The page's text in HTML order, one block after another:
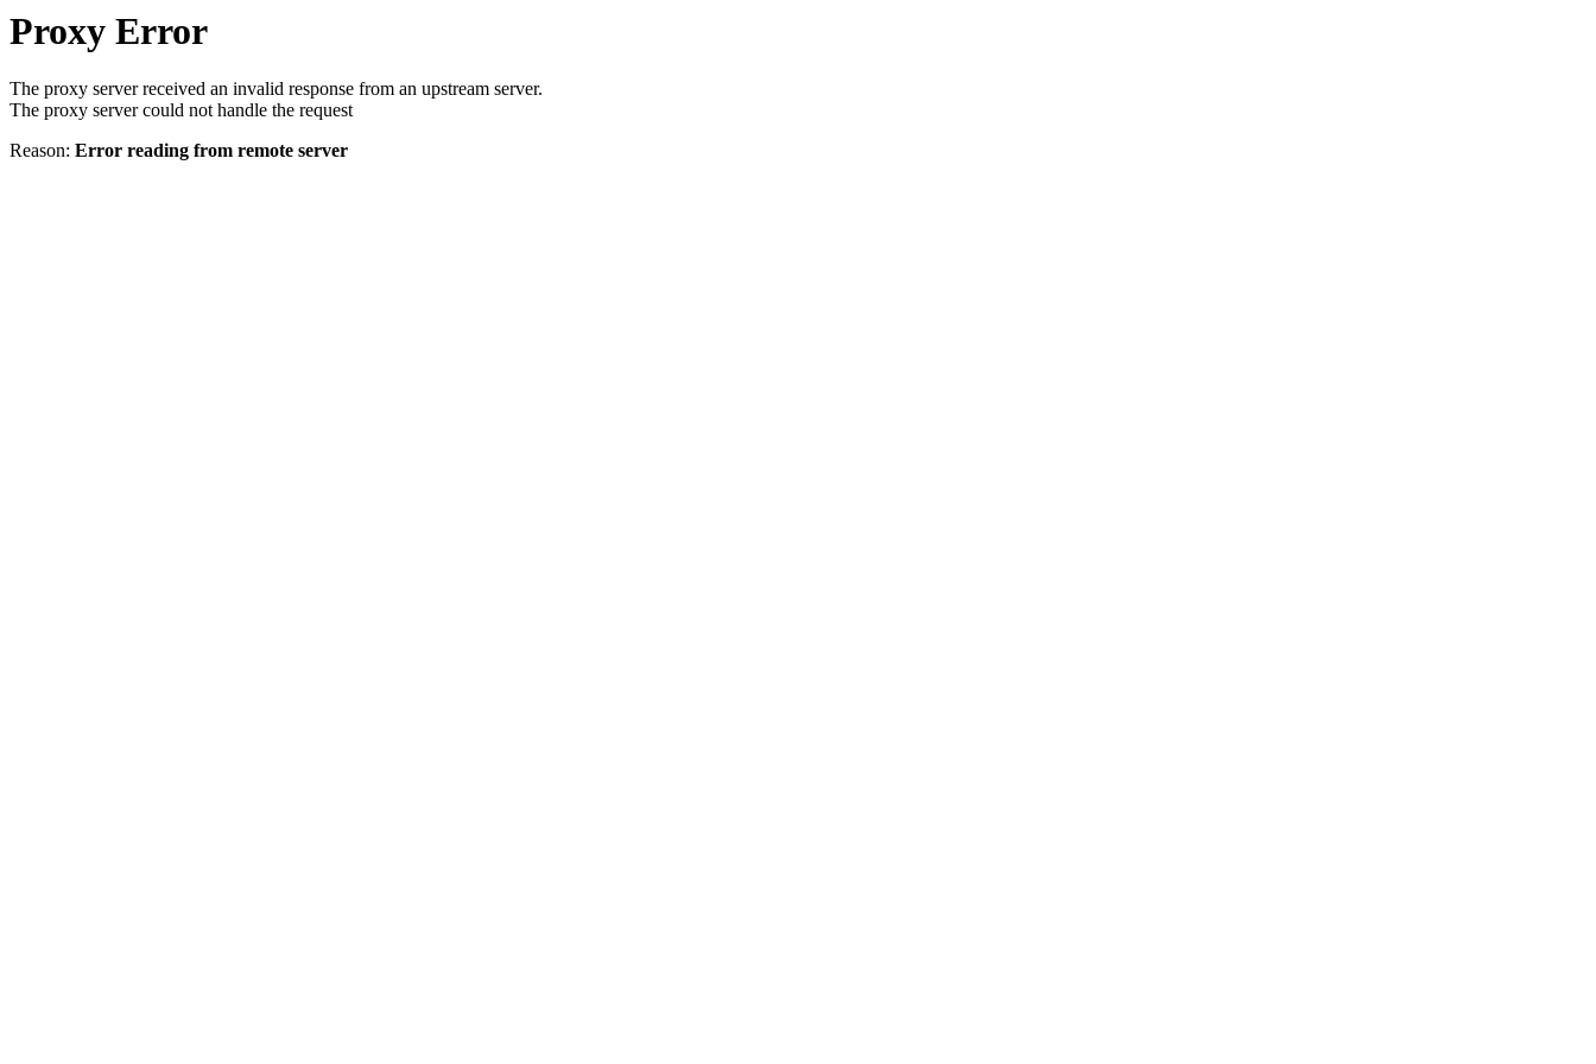
Proxy Error
The proxy server received an invalid response from an upstream server.
The proxy server could not handle the request
Reason: Error reading from remote server